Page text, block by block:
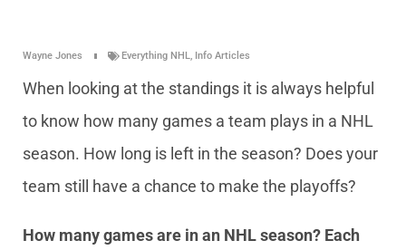
Wayne Jones Everything NHL, Info Articles
When looking at the standings it is always helpful
to know how many games a team plays in a NHL
season. How long is left in the season? Does your
team still have a chance to make the playoffs?
How many games are in an NHL season? Each